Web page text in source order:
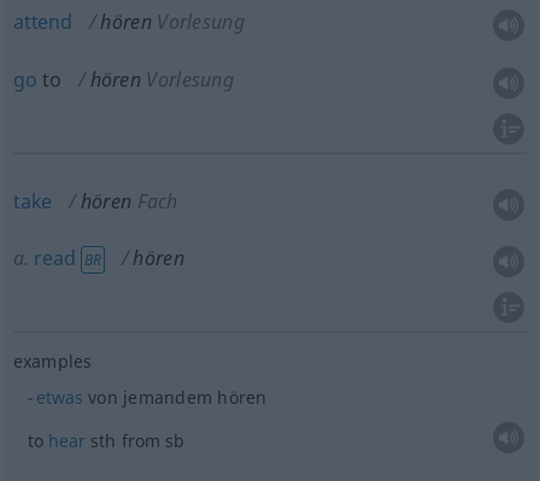
attend hören Vorlesung
go to hören Vorlesung
take hören Fach
a. read BR hören
examples
etwas von jemandem hören
to hearsth from sb